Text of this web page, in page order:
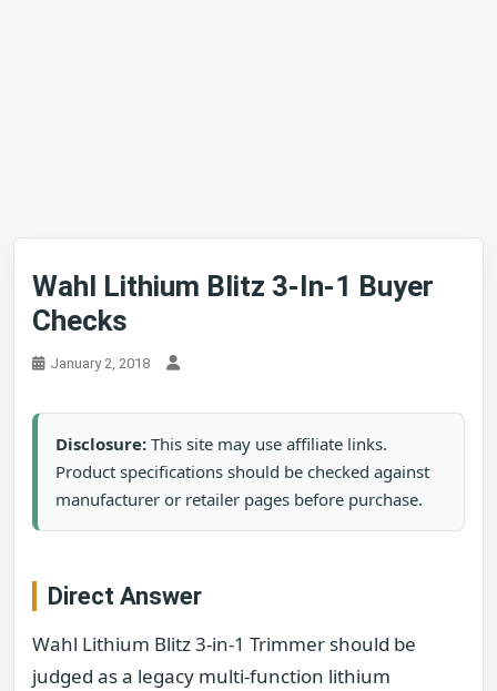
Wahl Lithium Blitz 3-In-1 Buyer
Checks
January 2, 2018
Disclosure: This site may use affiliate links.
Product specifications should be checked against
manufacturer or retailer pages before purchase.
Direct Answer
Wahl Lithium Blitz 3-in-1 Trimmer should be
judged as a legacy multi-function lithium